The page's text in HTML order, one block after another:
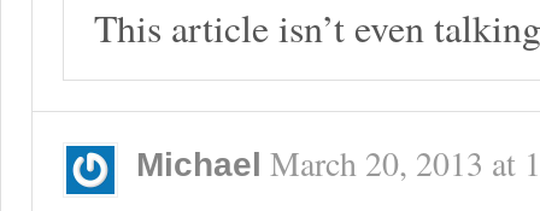
This article isn’t even
Michael March 20, 2013 at